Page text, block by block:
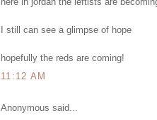
I still can see a glimpse of hope
hopefully the reds are coming!
11:12 AM
Anonymous said...